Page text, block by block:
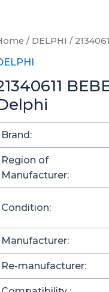
/ DELPHI /
Brand:
Region of
Manufacturer:
Condition:
Manufacturer:
Re-manufacturer: